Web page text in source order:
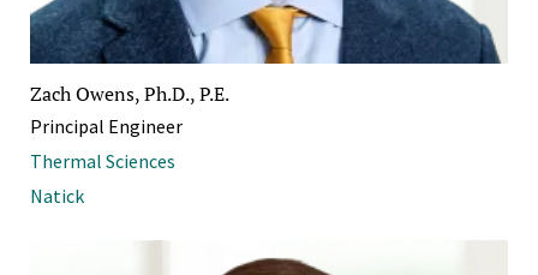
Zach Owens, Ph.D., P.E.
Principal Engineer
Thermal Sciences
Natick